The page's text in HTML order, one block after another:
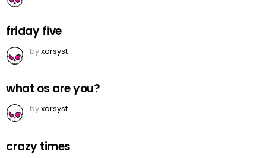
friday five
byxorsyst
what os are you?
byxorsyst
crazy times